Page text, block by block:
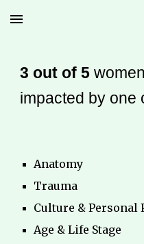
Skip to main content
3 out of 5
impacted by one
Anatomy
Trauma
Culture & Personal
Age & Life Stage